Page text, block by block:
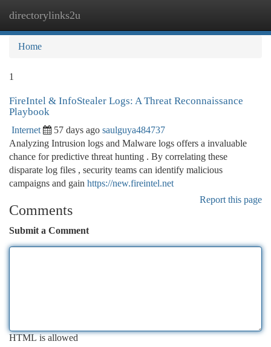
directorylinks2u
Home
1
FireIntel & InfoStealer Logs: A Threat Reconnaissance
Playbook
Internet 57 days ago saulguya484737
Analyzing Intrusion logs and Malware logs offers a invaluable
chance for predictive threat hunting . By correlating these
disparate log files , security teams can identify malicious
campaigns and gain https://new.fireintel.net
Report this page
Comments
Submit a Comment
HTML is allowed